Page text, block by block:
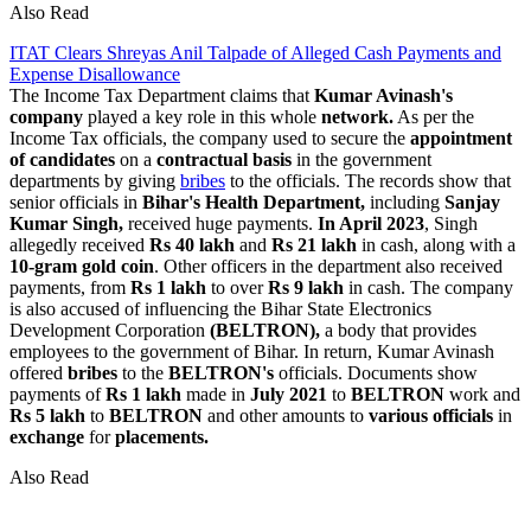
Also Read
ITAT Clears Shreyas Anil Talpade of Alleged Cash Payments and
Expense Disallowance
The Income Tax Department claims that Kumar Avinash's
company played a key role in this whole network. As per the
Income Tax officials, the company used to secure the appointment
of candidates on a contractual basis in the government
departments by giving bribes to the officials. The records show that
senior officials in Bihar's Health Department, including Sanjay
Kumar Singh, received huge payments. In April 2023, Singh
allegedly received Rs 40 lakh and Rs 21 lakh in cash, along with a
10-gram gold coin. Other officers in the department also received
payments, from Rs 1 lakh to overRs 9 lakh in cash. The company
is also accused of influencing the Bihar State Electronics
Development Corporation (BELTRON), a body that provides
employees to the government of Bihar. In return, Kumar Avinash
offered bribes to the BELTRON's officials. Documents show
payments ofRs 1 lakh made in July 2021 to BELTRON work and
Rs 5 lakh to BELTRON and other amounts to various officials in
exchange forplacements.
Also Read